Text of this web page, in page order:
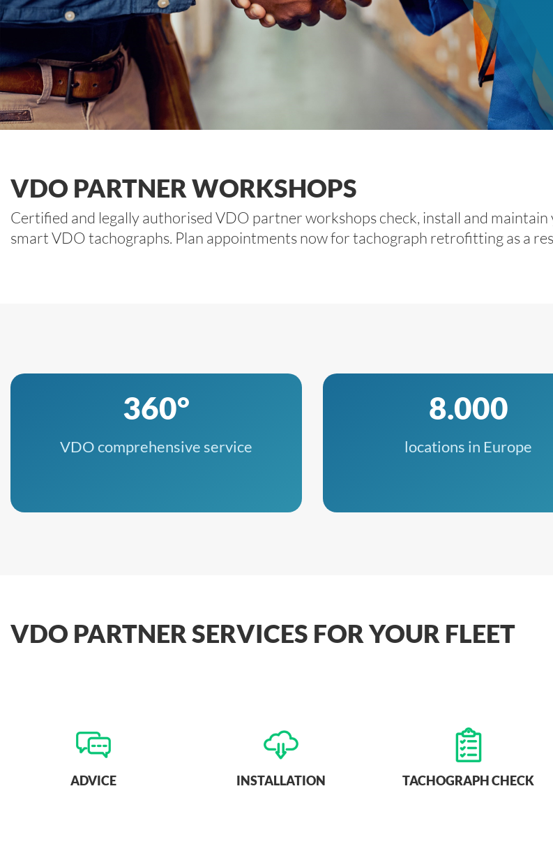
VDO PARTNER WORKSHOPS
Certified and legally authorised VDO partner workshops check, install and
smart VDO tachographs. Plan appointments now for tachograph retrofitting as a
360°
VDO comprehensive service
8.000
locations in Europe
VDO PARTNER SERVICES FOR YOUR FLEET
ADVICE INSTALLATION TACHOGRAPH CHECK